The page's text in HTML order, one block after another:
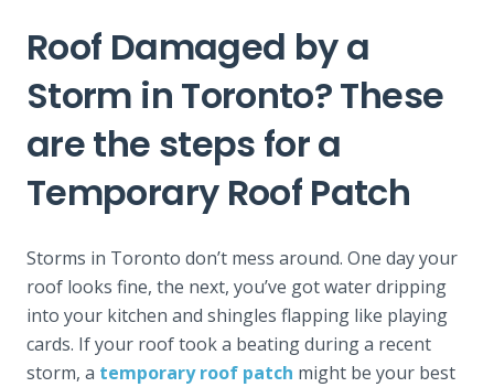
Roof Damaged by a
Storm in Toronto? These
are the steps for a
Temporary Roof Patch
Storms in Toronto don’t mess around. One day your
roof looks fine, the next, you’ve got water dripping
into your kitchen and shingles flapping like playing
cards. If your roof took a beating during a recent
storm, a temporary roof patch might be your best